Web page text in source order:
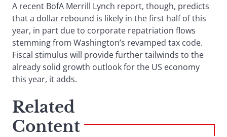
A recent BofA Merrill Lynch report, though, predicts
that a dollar rebound is likely in the first half of this
year, in part due to corporate repatriation flows
stemming from Washington’s revamped tax code.
Fiscal stimulus will provide further tailwinds to the
already solid growth outlook for the US economy
this year, it adds.
Related
Content